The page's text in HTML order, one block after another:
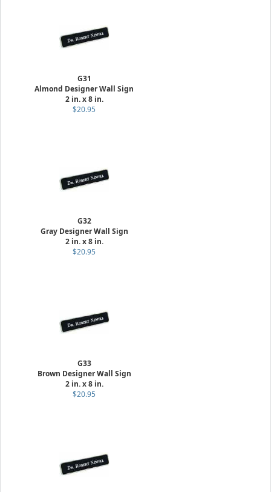
G31
Almond Designer Wall Sign
2 in. x 8 in.
$20.95
G32
Gray Designer Wall Sign
2 in. x 8 in.
$20.95
G33
Brown Designer Wall Sign
2 in. x 8 in.
$20.95